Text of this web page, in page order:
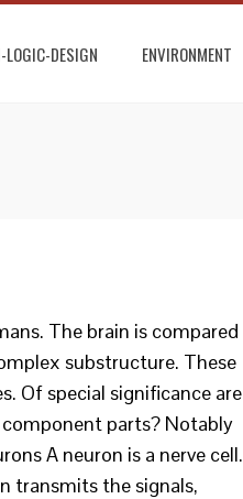
LOGIC-DESIGN ENVIRONMENT
The brain is compared
substructure. These
Of special significance are
component parts? Notably
A neuron is a nerve cell.
transmits the signals,